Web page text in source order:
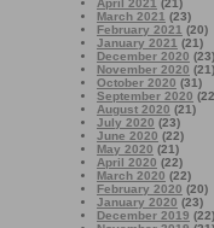
April 2021
(21)
March 2021 (23)
February 2021 (20)
January 2021 (21)
December 2020 (23)
November 2020 (21)
October 2020 (31)
September 2020
August 2020 (21)
July 2020 (23)
June 2020 (22)
May 2020 (21)
April 2020 (22)
March 2020 (22)
February 2020 (20)
January 2020 (23)
December 2019 (22)